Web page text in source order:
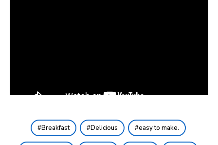
Breakfast Delicious easy to make.